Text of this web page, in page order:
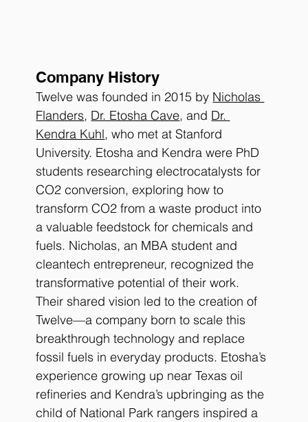
Company History
Twelve was founded in 2015 by Nicholas
Flanders, Dr. Etosha Cave, and Dr.
Kendra Kuhl, who met at Stanford
University. Etosha and Kendra were PhD
students researching electrocatalysts for
CO2 conversion, exploring how to
transform CO2 from a waste product into
a valuable feedstock for chemicals and
fuels. Nicholas, an MBA student and
cleantech entrepreneur, recognized the
transformative potential of their work.
Their shared vision led to the creation of
Twelve—a company born to scale this
breakthrough technology and replace
fossil fuels in everyday products. Etosha’s
experience growing up near Texas oil
refineries and Kendra’s upbringing as the
child of National Park rangers inspired a